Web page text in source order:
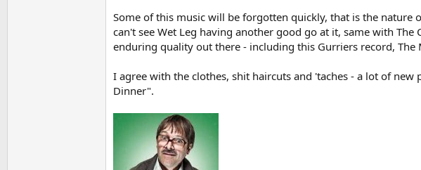
Some of this music will be forgotten quickly, that is the nature
can't see Wet Leg having another good go at it, same with
enduring quality out there - including this Gurriers record, The
I agree with the clothes, shit haircuts and 'taches - a lot of
Dinner".